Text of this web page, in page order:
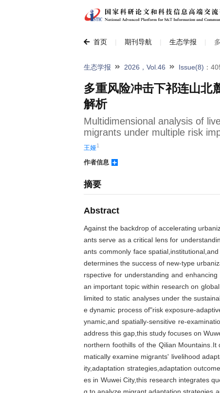
首页 期刊导航 生态学报
生态学报 2026，Vol.46 Issue(8) ：
多重风险冲击下祁连山北
解析
Multidimensional analysis of
migrants under multiple risk
王娅1
作者信息
摘要
Abstract
Against the backdrop of accelerating
ants serve as a critical lens for
ants commonly face
determines the success of new-type
rspective for understanding and
an important topic within research on
limited to static analyses under the
e dynamic process of"risk exposure-
ynamic,and spatially-sensitive re-
address this gap,this study focuses on
northern foothills of the Qilian
matically examine migrants' livelihood
ity,adaptation strategies,adaptation
es in Wuwei City,this research integrates